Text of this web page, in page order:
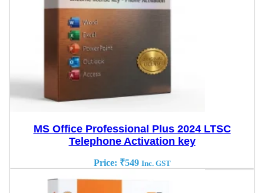
MS Office Professional Plus 2024 LTSC
Telephone Activation key
Price: ₹549 Inc. GST